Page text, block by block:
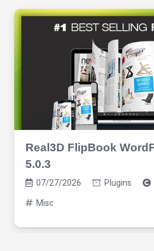
Real3D FlipBook
5.0.3
07/27/2026 Plugins
Misc